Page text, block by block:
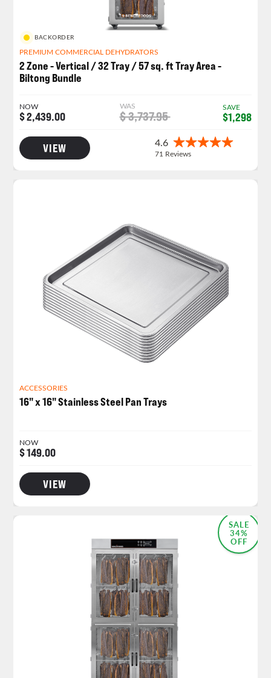
BACKORDER
PREMIUM COMMERCIAL DEHYDRATORS
2 Zone - Vertical / 32 Tray / 57 sq. ft Tray Area -
Biltong Bundle
NOW
$ 2,439.00
WAS
$ 3,737.95
SAVE
$1,298
VIEW
ACCESSORIES
16" x 16" Stainless Steel Pan Trays
NOW
$ 149.00
VIEW
SALE
34%
OFF